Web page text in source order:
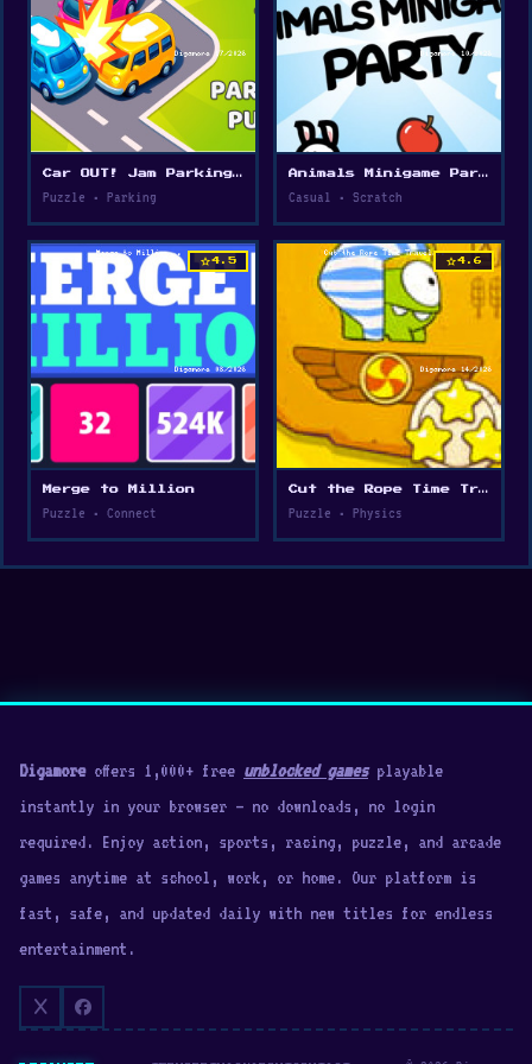
Car OUT! Jam Parking Puzzle
Puzzle • Parking
Animals Minigame Party
Casual • Scratch
star4.5
Merge to Million
Puzzle • Connect
star4.6
Cut the Rope Time Travel
Puzzle • Physics
Digamoreoffers 1,000+ free unblocked gamesplayable
instantly in your browser — no downloads, no login
required. Enjoy action, sports, racing, puzzle, and arcade
games anytime at school, work, or home. Our platform is
fast, safe, and updated daily with new titles for endless
entertainment.